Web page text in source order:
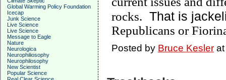
Global Warming Policy Foundation
Icecap
Junk Science
Live Science
Live Science
Message to Eagle
Nature
Neurologica
Neurophiliosophy
Neurophilosophy
New Scientist
Popular Science
rocks. That is
Republicans or
Posted by Bruce Kesler